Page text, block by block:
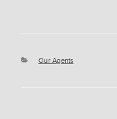
Categories
Our Agents